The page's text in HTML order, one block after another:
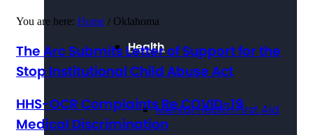
Health
Mental Health First Aid
You are here: Home / Oklahoma
The Arc Submits Letter of Support for the
Stop Institutional Child Abuse Act
HHS-OCR Complaints Re COVID-19
Medical Discrimination